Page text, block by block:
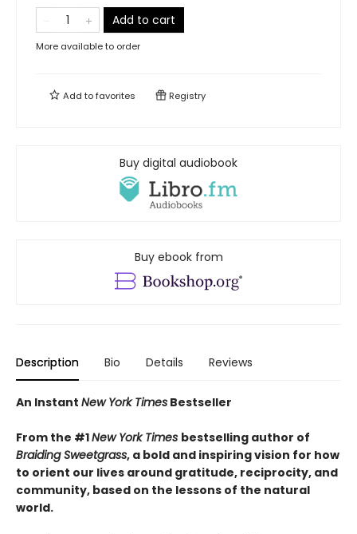
Add to cart
More available to order
Add tofavorites Registry
Buy digital audiobook
Buy ebook from
Description Bio Details Reviews
An Instant New York Times Bestseller
From the #1New York Times bestselling author of
Braiding Sweetgrass, a bold and inspiring vision for how
to orient our lives around gratitude, reciprocity, and
community, based on the lessons of the natural
world.